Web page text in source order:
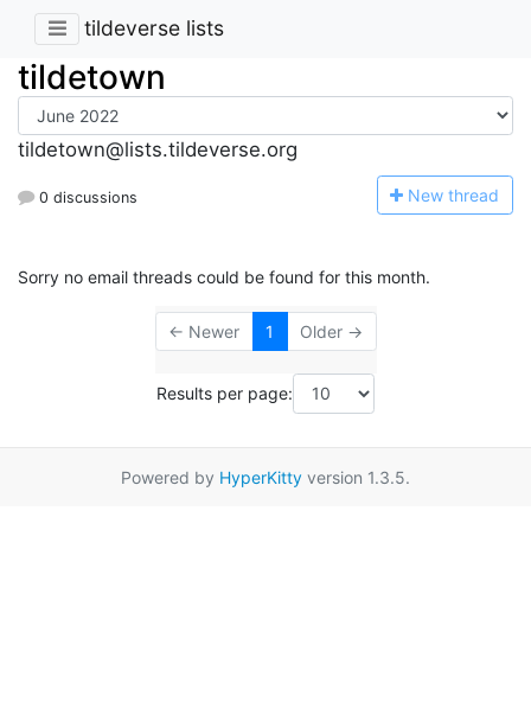
tildeverse lists
tildetown
tildetown@lists.tildeverse.org
0 discussions New thread
Sorry no email threads could be found for this month.
← Newer 1 Older →
Results per page:
Powered by HyperKitty version 1.3.5.